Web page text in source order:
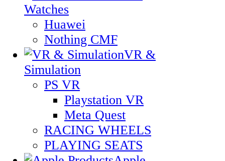
Watches
Huawei
Nothing CMF
VR &
Simulation
PS VR
Playstation VR
Meta Quest
RACING WHEELS
PLAYING SEATS